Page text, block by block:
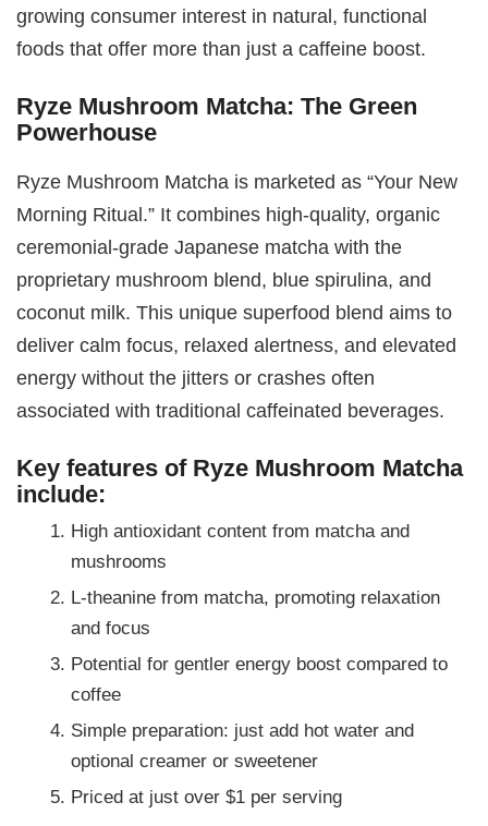
growing consumer interest in natural, functional
foods that offer more than just a caffeine boost.
Ryze Mushroom Matcha: The Green
Powerhouse
Ryze Mushroom Matcha is marketed as “Your New
Morning Ritual.” It combines high-quality, organic
ceremonial-grade Japanese matcha with the
proprietary mushroom blend, blue spirulina, and
coconut milk. This unique superfood blend aims to
deliver calm focus, relaxed alertness, and elevated
energy without the jitters or crashes often
associated with traditional caffeinated beverages.
Key features of Ryze Mushroom Matcha
include:
High antioxidant content from matcha and
mushrooms
L-theanine from matcha, promoting relaxation
and focus
Potential for gentler energy boost compared to
coffee
Simple preparation: just add hot water and
optional creamer or sweetener
Priced at just over $1 per serving